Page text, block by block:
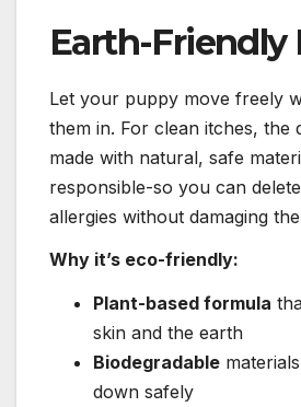
Earth-Friendly
Let your puppy move freely
them in. For clean itches, the
made with natural, safe
responsible-so you can
allergies without damaging
Why it’s eco-friendly:
Plant-based formula
skin and the earth
Biodegradable
down safely